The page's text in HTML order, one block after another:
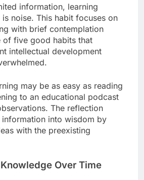
information, learning
noise. This habit focuses on
with brief contemplation
of five good habits that
intellectual development
may be as easy as reading
to an educational podcast
The reflection
into wisdom by
with the preexisting
Over Time